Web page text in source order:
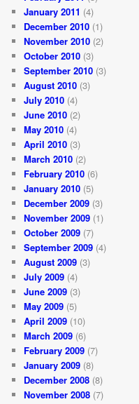
January 2011 (4)
December 2010 (1)
November 2010 (2)
October 2010 (3)
September 2010 (3)
August 2010 (3)
July 2010 (4)
June 2010 (2)
May 2010 (4)
April 2010 (3)
March 2010 (2)
February 2010 (6)
January 2010 (5)
December 2009 (3)
November 2009 (1)
October 2009 (7)
September 2009 (4)
August 2009 (3)
July 2009 (4)
June 2009 (3)
May 2009 (5)
April 2009 (10)
March 2009 (6)
February 2009 (7)
January 2009 (8)
December 2008 (8)
November 2008 (7)